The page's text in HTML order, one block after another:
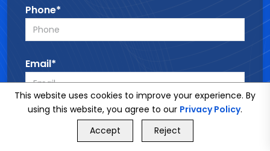
Phone*
Email*
Service*
GET FREE QUOTE
This website uses cookies to improve your experience. By
using this website, you agree to our Privacy Policy.
Accept
Reject